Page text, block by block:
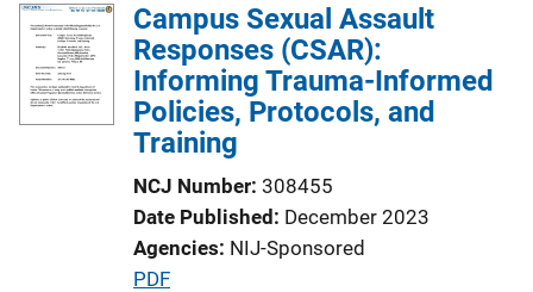
Campus Sexual Assault
Responses (CSAR):
Informing Trauma-Informed
Policies, Protocols, and
Training
NCJ Number 308455
Date Published December 2023
Agencies NIJ-Sponsored
P
PDF